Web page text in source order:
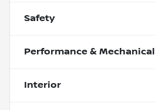
Safety
Performance & Mechanical
Interior